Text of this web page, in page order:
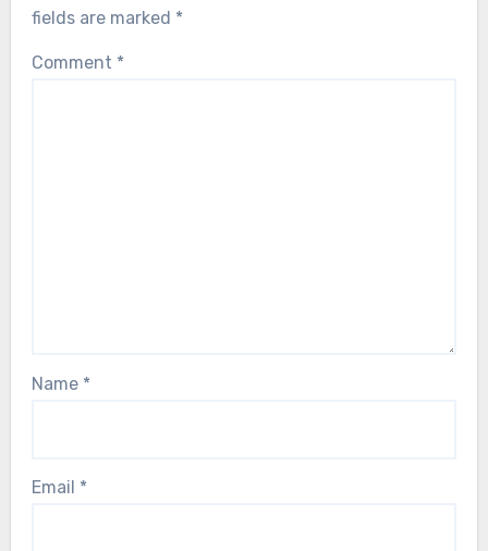
fields are marked *
Comment *
Name *
Email *